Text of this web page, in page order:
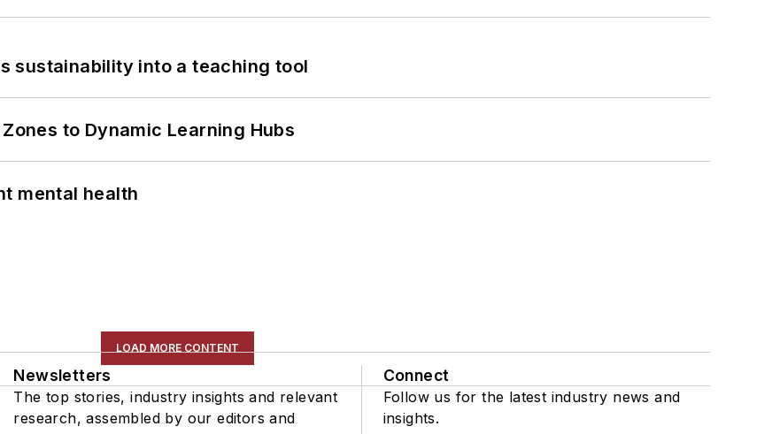
sustainability into a teaching tool
to Dynamic Learning Hubs
mental health
LOAD MORE CONTENT
Newsletters
The top stories, industry insights and relevant
research, assembled by our editors and
Connect
Follow us for the latest industry news and
insights.